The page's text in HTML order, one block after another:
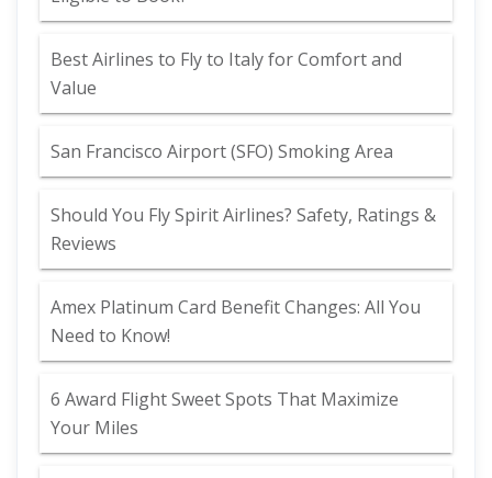
Best Airlines to Fly to Italy for Comfort and
Value
San Francisco Airport (SFO) Smoking Area
Should You Fly Spirit Airlines? Safety, Ratings &
Reviews
Amex Platinum Card Benefit Changes: All You
Need to Know!
6 Award Flight Sweet Spots That Maximize
Your Miles